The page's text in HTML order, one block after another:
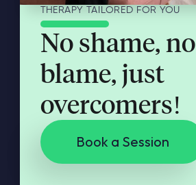
THERAPY TAILORED FOR YOU
No shame, no
blame, just
overcomers!
Book a Session